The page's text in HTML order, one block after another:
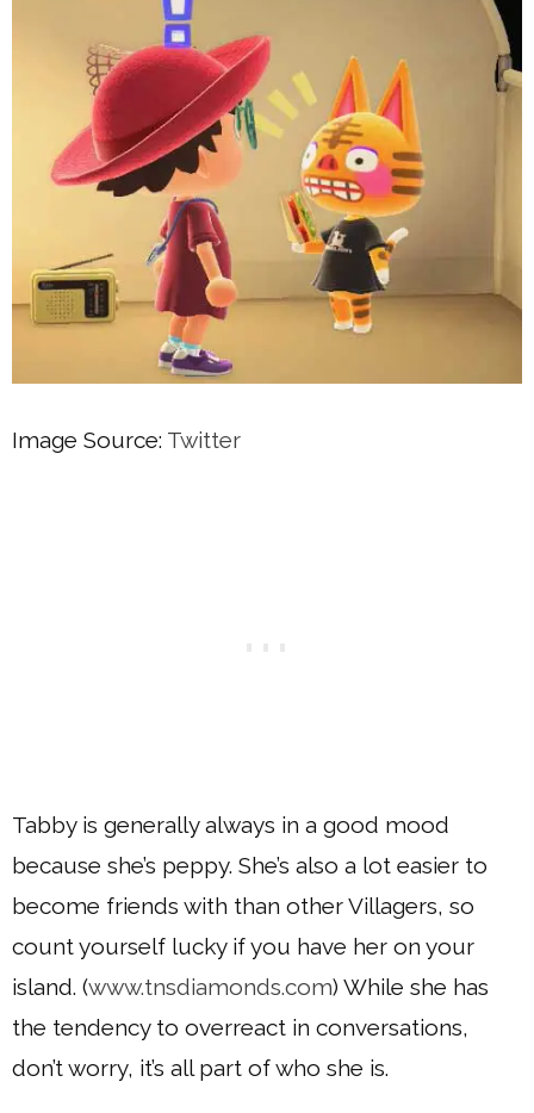
Image Source: Twitter
Tabby is generally always in a good mood
because she’s peppy. She’s also a lot easier to
become friends with than other Villagers, so
count yourself lucky if you have her on your
island. (www.tnsdiamonds.com) While she has
the tendency to overreact in conversations,
don’t worry, it’s all part of who she is.